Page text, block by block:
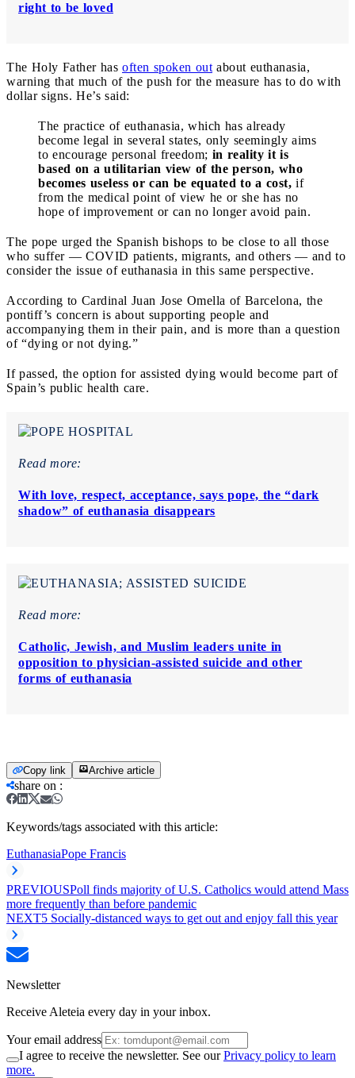
right to be loved
The Holy Father has often spoken out about euthanasia,
warning that much of the push for the measure has to do with
dollar signs. He’s said:
The practice of euthanasia, which has already
become legal in several states, only seemingly aims
to encourage personal freedom; in reality it is
based on a utilitarian view of the person, who
becomes useless or can be equated to a cost, if
from the medical point of view he or she has no
hope of improvement or can no longer avoid pain.
The pope urged the Spanish bishops to be close to all those
who suffer — COVID patients, migrants, and others — and to
consider the issue of euthanasia in this same perspective.
According to Cardinal Juan Jose Omella of Barcelona, the
pontiff’s concern is about supporting people and
accompanying them in their pain, and is more than a question
of “dying or not dying.”
If passed, the option for assisted dying would become part of
Spain’s public health care.
Read more:
With love, respect, acceptance, says pope, the “dark
shadow” of euthanasia disappears
Read more:
Catholic, Jewish, and Muslim leaders unite in
opposition to physician-assisted suicide and other
forms of euthanasia
Copy link Archive article
share on :
Keywords/tags associated with this article:
EuthanasiaPope Francis
PREVIOUSPoll finds majority of U.S. Catholics would attend Mass
more frequently than before pandemic
NEXT5 Socially-distanced ways to get out and enjoy fall this year
Newsletter
Receive Aleteia every day in your inbox.
Your email address
I agree to receive the newsletter. See ourPrivacy policy to learn
more.